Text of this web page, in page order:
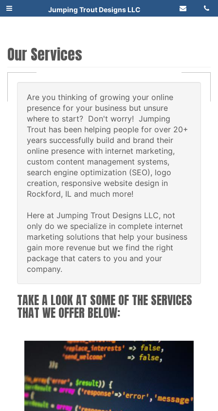
Jumping Trout Designs LLC
Our Services
Are you thinking of growing your online
presence for your business but unsure
where to start? Don't worry! Jumping
Trout has been helping people for over 20+
years successfully build and brand their
online presence with internet marketing,
custom content management systems,
search engine optimization (SEO), logo
creation, responsive website design in
Rockford, IL and much more!
Here at Jumping Trout Designs LLC, not
only do we specialize in complete internet
marketing solutions that help your business
gain more revenue but we find the right
package that caters to you and your
company.
TAKE A LOOK AT SOME OF THE SERVICES
THAT WE OFFER BELOW: